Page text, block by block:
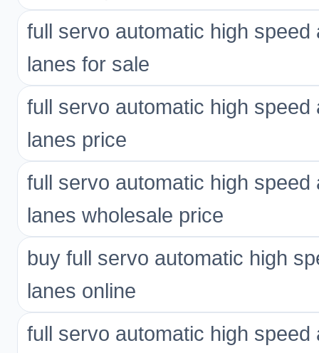
full servo automatic high
lanes for sale
full servo automatic high
lanes price
full servo automatic high
lanes wholesale price
buy full servo automatic high
lanes online
full servo automatic high